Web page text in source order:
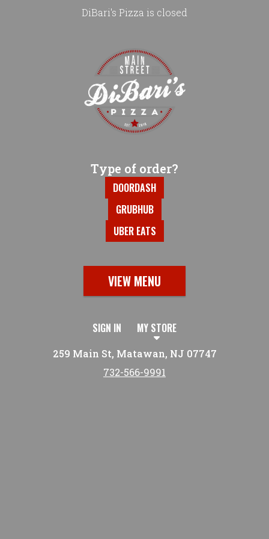
DiBari's Pizza is closed
Type of order?
Type of order?
DOORDASH
GRUBHUB
UBER EATS
VIEW MENU
SIGN IN MY STORE
259 Main St, Matawan, NJ 07747
732-566-9991